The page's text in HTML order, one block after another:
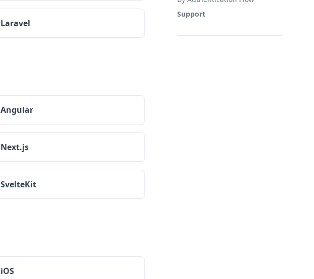
Support
Laravel
Angular
Next.js
SvelteKit
iOS